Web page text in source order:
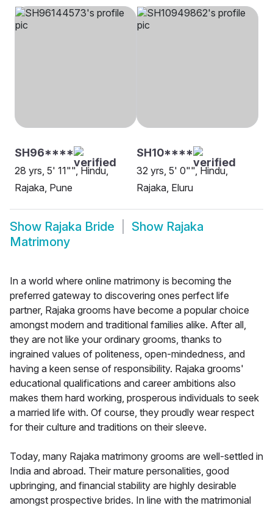
SH96****
28 yrs, 5' 11"", Hindu,
Rajaka, Pune
SH10****
32 yrs, 5' 0"", Hindu,
Rajaka, Eluru
Show Rajaka Bride Show Rajaka
Matrimony
In a world where online matrimony is becoming the
preferred gateway to discovering ones perfect life
partner, Rajaka grooms have become a popular choice
amongst modern and traditional families alike. After all,
they are not like your ordinary grooms, thanks to
ingrained values of politeness, open-mindedness, and
having a keen sense of responsibility. Rajaka grooms'
educational qualifications and career ambitions also
makes them hard working, prosperous individuals to seek
a married life with. Of course, they proudly wear respect
for their culture and traditions on their sleeve.
Today, many Rajaka matrimony grooms are well-settled in
India and abroad. Their mature personalities, good
upbringing, and financial stability are highly desirable
amongst prospective brides. In line with the matrimonial